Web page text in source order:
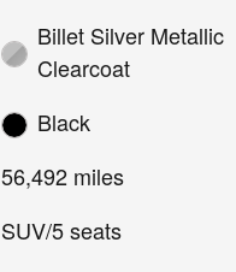
Billet Silver Metallic
Clearcoat
Black
56,492 miles
SUV/5 seats